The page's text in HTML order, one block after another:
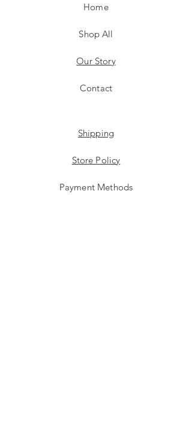
Home
Shop All
Our Story
Contact
Shipping
Store Policy
Payment Methods